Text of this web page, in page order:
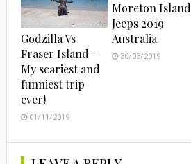
Godzilla Vs
Fraser Island –
My scariest and
funniest trip
ever!
01/11/2019
Moreton Island
Jeeps 2019
Australia
30/03/2019